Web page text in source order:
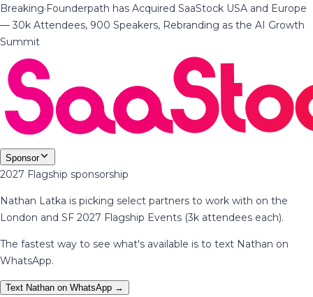
Breaking·Founderpath has Acquired SaaStock USA and Europe
— 30k Attendees, 900 Speakers, Rebranding as the AI Growth
Summit
Sponsor
2027 Flagship sponsorship
Nathan Latka is picking select partners to work with on the
London and SF 2027 Flagship Events (3k attendees each).
The fastest way to see what's available is to text Nathan on
WhatsApp.
Text Nathan on WhatsApp →